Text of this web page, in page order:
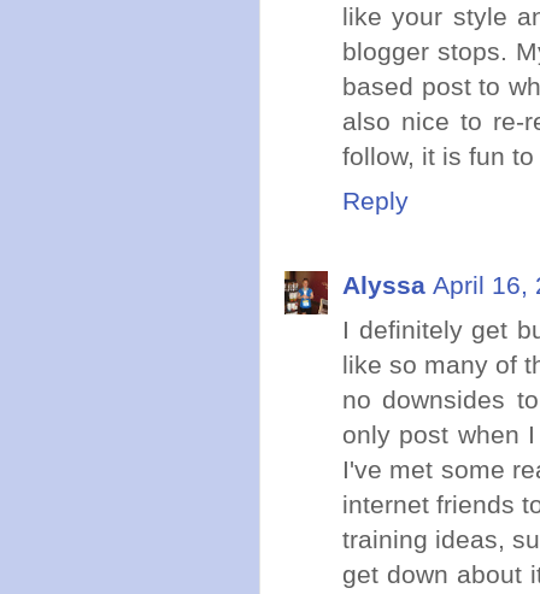
like your style
blogger stops.
based post to
also nice to re-
follow, it is fun
Reply
Alyssa April 16,
I definitely get
like so many of
no downsides
only post when
I've met some
internet friends
training ideas,
get down about